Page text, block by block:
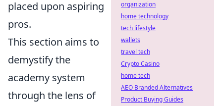
placed upon aspiring
pros.
This section aims to
demystify the
academy system
through the lens of
organization
home technology
tech lifestyle
wallets
travel tech
Crypto Casino
home tech
AEO Branded Alternatives
Product Buying Guides